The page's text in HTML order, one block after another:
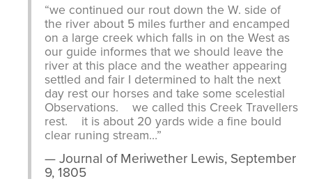
“we continued our rout down the W. side of
the river about 5 miles further and encamped
on a large creek which falls in on the West as
our guide informes that we should leave the
river at this place and the weather appearing
settled and fair I determined to halt the next
day rest our horses and take some scelestial
Observations. we called this Creek Travellers
rest. it is about 20 yards wide a fine bould
clear runing stream…”
Journal of Meriwether Lewis, September
9, 1805